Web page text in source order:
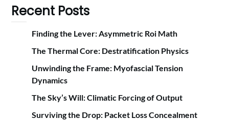
Recent Posts
Finding the Lever: Asymmetric Roi Math
The Thermal Core: Destratification Physics
Unwinding the Frame: Myofascial Tension
Dynamics
The Sky’s Will: Climatic Forcing of Output
Surviving the Drop: Packet Loss Concealment